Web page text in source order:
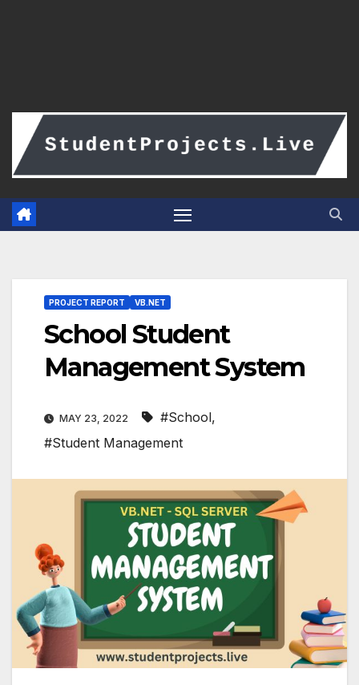
PROJECT REPORT VB.NET
School Student
Management System
MAY 23, 2022 #School,
#Student Management